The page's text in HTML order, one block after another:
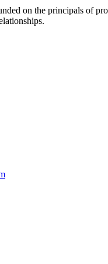
on the principals of